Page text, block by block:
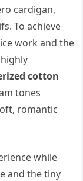
cardigan,
To achieve
work and the
cotton
tones
romantic
while
and the tiny